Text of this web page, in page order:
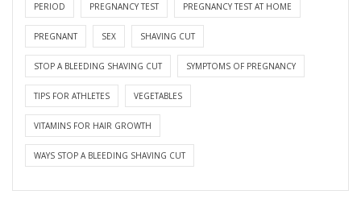
PERIOD PREGNANCY TEST PREGNANCY TEST AT HOME
PREGNANT SEX SHAVING CUT
STOP A BLEEDING SHAVING CUT SYMPTOMS OF PREGNANCY
TIPS FOR ATHLETES VEGETABLES
VITAMINS FOR HAIR GROWTH
WAYS STOP A BLEEDING SHAVING CUT